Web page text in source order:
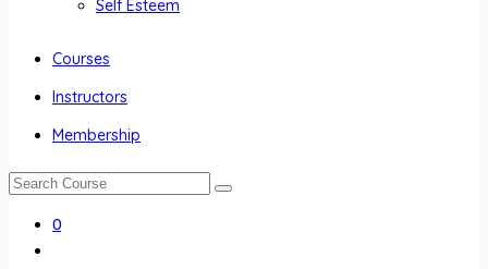
Self Esteem
Courses
Instructors
Membership
0